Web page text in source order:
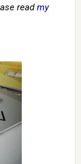
readmy